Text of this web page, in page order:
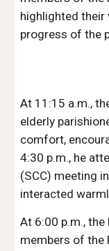
highlighted their
progress of the
At 11:15 a.m.,
elderly
comfort,
4:30 p.m., he
(SCC) meeting
interacted
At 6:00 p.m., the
members of the